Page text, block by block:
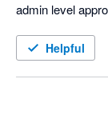
admin level
print labels as
Helpful